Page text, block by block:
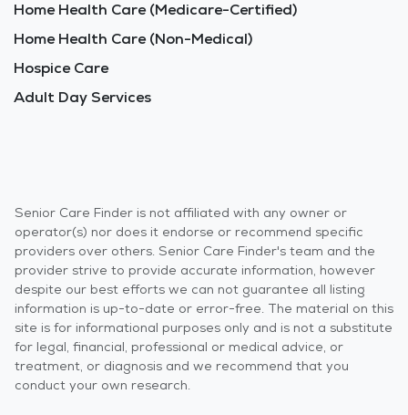
Home Health Care (Medicare-Certified)
Home Health Care (Non-Medical)
Hospice Care
Adult Day Services
Senior Care Finder is not affiliated with any owner or
operator(s) nor does it endorse or recommend specific
providers over others. Senior Care Finder's team and the
provider strive to provide accurate information, however
despite our best efforts we can not guarantee all listing
information is up-to-date or error-free. The material on this
site is for informational purposes only and is not a substitute
for legal, financial, professional or medical advice, or
treatment, or diagnosis and we recommend that you
conduct your own research.